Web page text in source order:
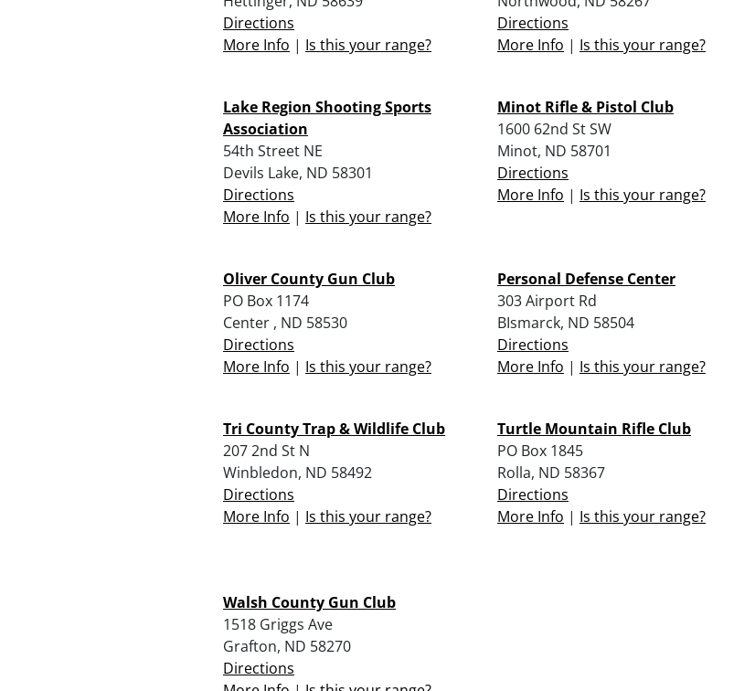
Directions
More Info | Is this your range?
Directions
More Info | Is this your range?
Lake Region Shooting Sports
Association
54th Street NE
Devils Lake, ND 58301
Directions
More Info | Is this your range?
Minot Rifle & Pistol Club
1600 62nd St SW
Minot, ND 58701
Directions
More Info | Is this your range?
Oliver County Gun Club
PO Box 1174
Center , ND 58530
Directions
More Info | Is this your range?
Personal Defense Center
303 Airport Rd
BIsmarck, ND 58504
Directions
More Info | Is this your range?
Tri County Trap & Wildlife Club
207 2nd St N
Winbledon, ND 58492
Directions
More Info | Is this your range?
Turtle Mountain Rifle Club
PO Box 1845
Rolla, ND 58367
Directions
More Info | Is this your range?
Walsh County Gun Club
1518 Griggs Ave
Grafton, ND 58270
Directions